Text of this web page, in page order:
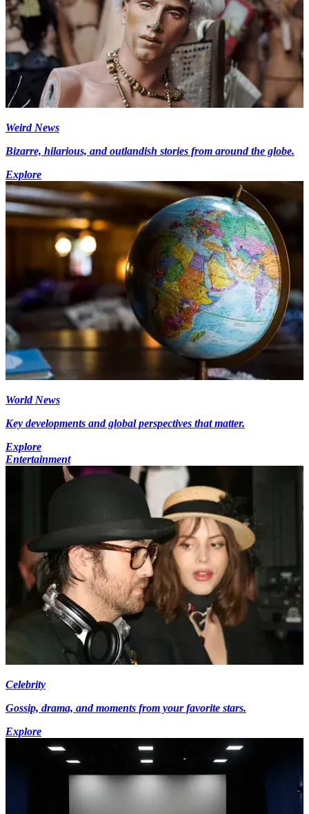
Weird News
Bizarre, hilarious, and outlandish stories from around the globe.
Explore
World News
Key developments and global perspectives that matter.
Explore
Entertainment
Celebrity
Gossip, drama, and moments from your favorite stars.
Explore